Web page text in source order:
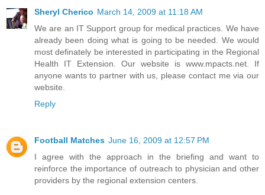
Sheryl Cherico March 14, 2009 at 11:18 AM
We are an IT Support group for medical practices. We have
already been doing what is going to be needed. We would
most definately be interested in participating in the Regional
Health IT Extension. Our website is www.mpacts.net. If
anyone wants to partner with us, please contact me via our
website.
Reply
Football Matches June 16, 2009 at 12:57 PM
I agree with the approach in the briefing and want to
reinforce the importance of outreach to physician and other
providers by the regional extension centers.